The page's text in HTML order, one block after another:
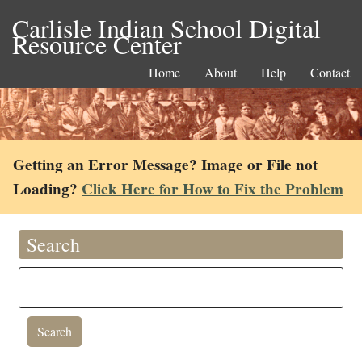
Carlisle Indian School Digital
Resource Center
Home About Help Contact
Getting an Error Message? Image or File not
Loading? Click Here for How to Fix the Problem
Search